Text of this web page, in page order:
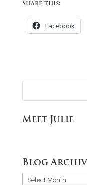
Share this:
Facebook
Meet Julie
Blog
Blog